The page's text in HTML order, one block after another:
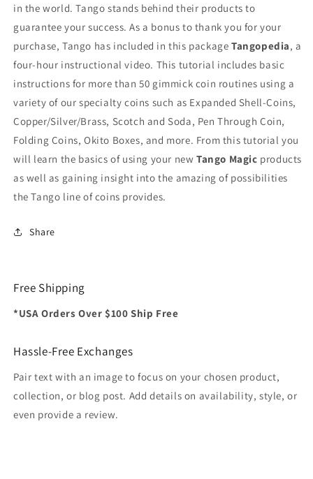
in the world. Tango stands behind their products to
guarantee your success. As a bonus to thank you for your
purchase, Tango has included in this packageTangopedia, a
four-hour instructional video. This tutorial includes basic
instructions for more than 50 gimmick coin routines using a
variety of our specialty coins such as Expanded Shell-Coins,
Copper/Silver/Brass, Scotch and Soda, Pen Through Coin,
Folding Coins, Okito Boxes, and more. From this tutorial you
will learn the basics of using your newTango Magic products
as well as gaining insight into the amazing of possibilities
the Tango line of coins provides.
Share
Free Shipping
*USA Orders Over $100 Ship Free
Hassle-Free Exchanges
Pair text with an image to focus on your chosen product,
collection, or blog post. Add details on availability, style, or
even provide a review.